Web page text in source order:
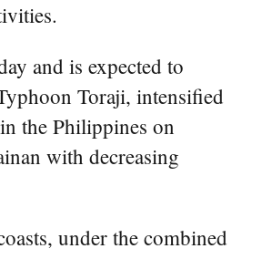
and is expected to
Toraji, intensified
the Philippines on
with decreasing
under the combined